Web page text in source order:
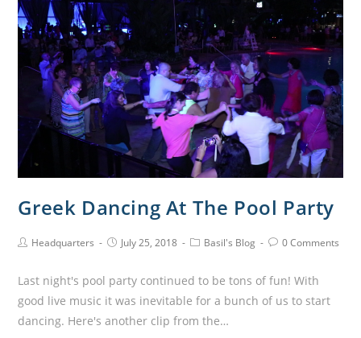
Greek Dancing At The Pool Party
Headquarters July 25, 2018 Basil's Blog 0 Comments
Last night's pool party continued to be tons of fun! With
good live music it was inevitable for a bunch of us to start
dancing. Here's another clip from the…